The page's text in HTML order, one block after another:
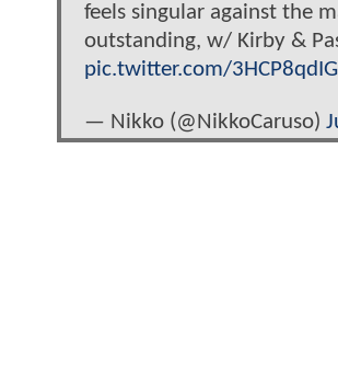
feels singular against the
outstanding, w/ Kirby &
pic.twitter.com/
— Nikko (@NikkoCaruso)